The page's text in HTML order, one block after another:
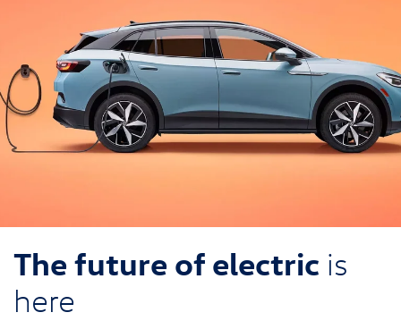
The future of electric is
here